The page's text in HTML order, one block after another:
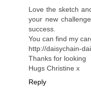
Love the sketch
your new
success.
You can find my
http://daisychain-
Thanks for looking
Hugs Christine x
Reply